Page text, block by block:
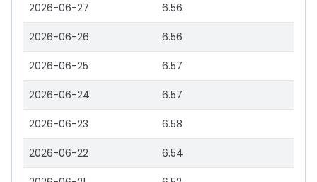
2026-06-27 6.56
2026-06-26 6.56
2026-06-25 6.57
2026-06-24 6.57
2026-06-23 6.58
2026-06-22 6.54